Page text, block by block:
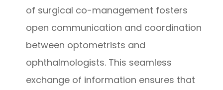
of surgical co-management fosters
open communication and coordination
between optometrists and
ophthalmologists. This seamless
exchange of information ensures that